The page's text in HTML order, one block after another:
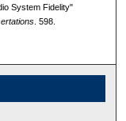
System Fidelity"
. 598.